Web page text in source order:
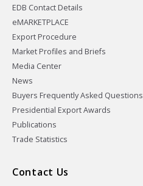
EDB Contact Details
eMARKETPLACE
Export Procedure
Market Profiles and Briefs
Media Center
News
Buyers Frequently Asked Questions
Presidential Export Awards
Publications
Trade Statistics
Contact Us